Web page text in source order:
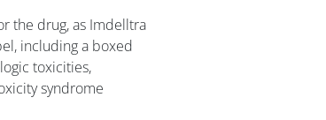
the drug, as Imdelltra
including a boxed
toxicities,
syndrome